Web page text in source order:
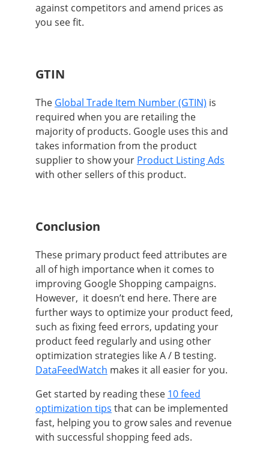
against competitors and amend prices as
you see fit.
GTIN
The Global Trade Item Number (GTIN) is
required when you are retailing the
majority of products. Google uses this and
takes information from the product
supplier to show your Product Listing Ads
with other sellers of this product.
Conclusion
These primary product feed attributes are
all of high importance when it comes to
improving Google Shopping campaigns.
However, it doesn’t end here. There are
further ways to optimize your product feed,
such as fixing feed errors, updating your
product feed regularly and using other
optimization strategies like A / B testing.
DataFeedWatch makes it all easier for you.
Get started by reading these 10 feed
optimization tips that can be implemented
fast, helping you to grow sales and revenue
with successful shopping feed ads.